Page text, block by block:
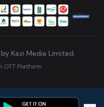
Kazi Media Limited.
OTT Platform